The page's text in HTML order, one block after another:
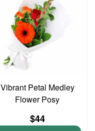
Vibrant Petal Medley
Flower Posy
$44